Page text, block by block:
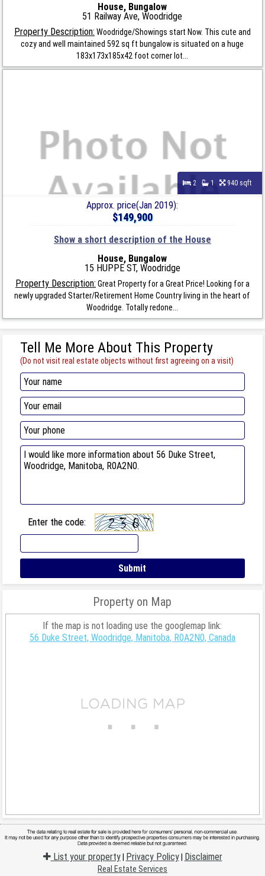
House, Bungalow
51 Railway Ave, Woodridge
Property Description: Woodridge/Showings start Now. This cute and
cozy and well maintained 592 sq ft bungalow is situated on a huge
183x173x185x42 foot corner lot...
2 1 940 sqft
Approx. price(Jan 2019):
$149,900
Show a short description of the House
House, Bungalow
15 HUPPE ST, Woodridge
Property Description: Great Property for a Great Price! Looking for a
newly upgraded Starter/Retirement Home Country living in the heart of
Woodridge. Totally redone...
Tell Me More About This Property
(Do not visit real estate objects without first agreeing on a visit)
Enter the code:
Property on Map
If the map is not loading use the googlemap link:
56 Duke Street, Woodridge, Manitoba, R0A2N0, Canada
List your property| Privacy Policy| Disclaimer
Real Estate Services